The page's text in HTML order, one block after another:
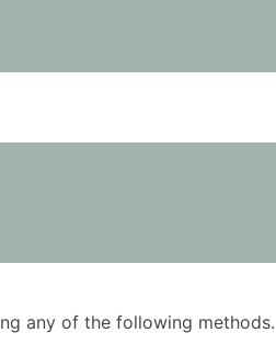
any of the following methods.